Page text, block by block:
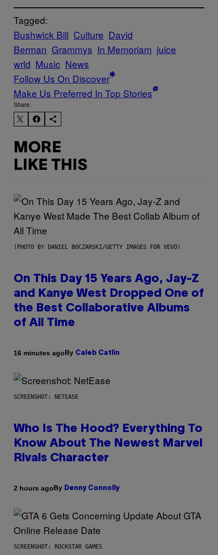
Tagged:
Bushwick Bill Culture David
Berman Grammys In Memoriam juice
wrld Music News
Follow Us On Discover
Make Us Preferred In Top Stories
Share:
MORE
LIKE THIS
(PHOTO BY DANIEL BOCZARSKI/GETTY IMAGES FOR VEVO)
On This Day 15 Years Ago, Jay-Z
and Kanye West Dropped One of
the Best Collaborative Albums
of All Time
16 minutes agoBy Caleb Catlin
SCREENSHOT: NETEASE
Who Is The Hood? Everything To
Know About The Newest Marvel
Rivals Character
2 hours agoBy Denny Connolly
SCREENSHOT: ROCKSTAR GAMES